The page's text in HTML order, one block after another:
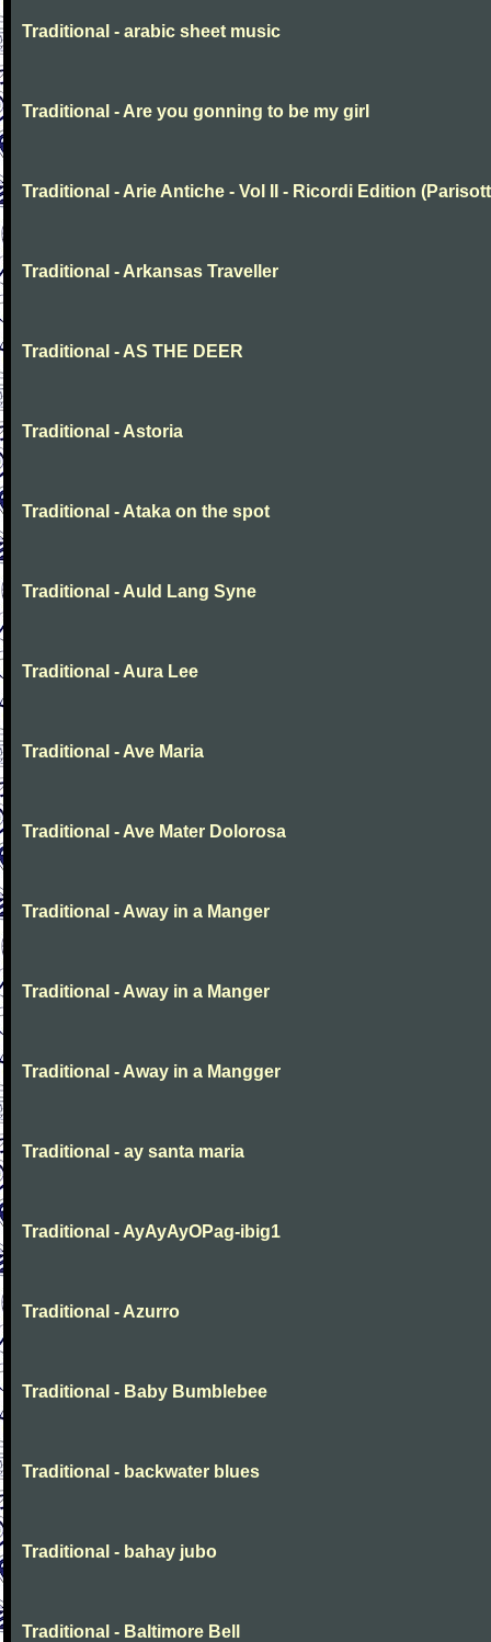
Traditional - arabic sheet music
Traditional - Are you gonning to be my girl
Traditional - Arie Antiche - Vol II - Ricordi Edition
Traditional - Arkansas Traveller
Traditional - AS THE DEER
Traditional - Astoria
Traditional - Ataka on the spot
Traditional - Auld Lang Syne
Traditional - Aura Lee
Traditional - Ave Maria
Traditional - Ave Mater Dolorosa
Traditional - Away in a Manger
Traditional - Away in a Manger
Traditional - Away in a Mangger
Traditional - ay santa maria
Traditional - AyAyAyOPag-ibig1
Traditional - Azurro
Traditional - Baby Bumblebee
Traditional - backwater blues
Traditional - bahay jubo
Traditional - Baltimore Bell